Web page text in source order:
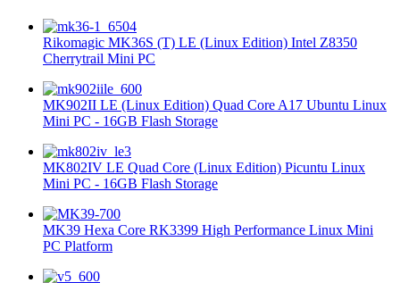
Rikomagic MK36S (T) LE (Linux Edition) Intel Z8350
Cherrytrail Mini PC
MK902II LE (Linux Edition) Quad Core A17 Ubuntu Linux
Mini PC - 16GB Flash Storage
MK802IV LE Quad Core (Linux Edition) Picuntu Linux
Mini PC - 16GB Flash Storage
MK39 Hexa Core RK3399 High Performance Linux Mini
PC Platform